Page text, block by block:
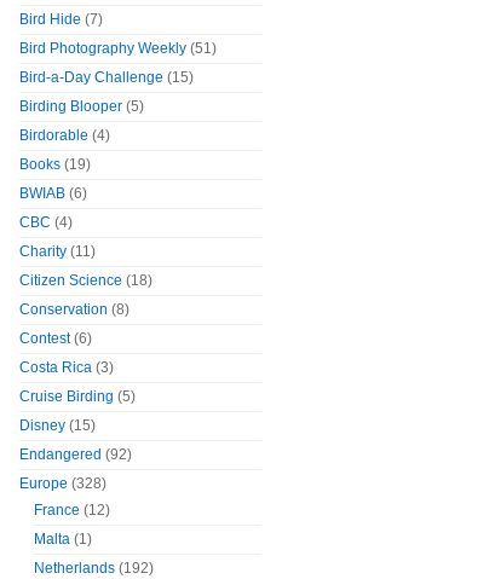
Bird Hide (7)
Bird Photography Weekly (51)
Bird-a-Day Challenge (15)
Birding Blooper (5)
Birdorable (4)
Books (19)
BWIAB (6)
CBC (4)
Charity (11)
Citizen Science (18)
Conservation (8)
Contest(6)
Costa Rica (3)
Cruise Birding (5)
Disney (15)
Endangered (92)
Europe (328)
France (12)
Malta (1)
Netherlands (192)